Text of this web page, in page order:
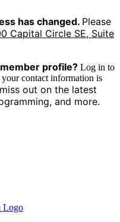
has changed. Please
Capital Circle SE, Suite
member profile? Log in to
your contact information is
out on the latest
and more.